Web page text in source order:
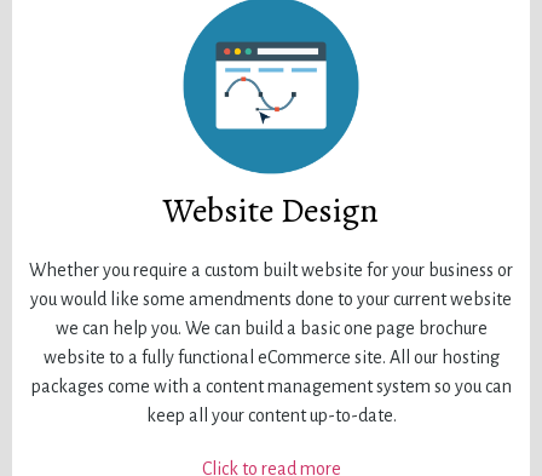
Website Design
Whether you require a custom built website for your business or
you would like some amendments done to your current website
we can help you. We can build a basic one page brochure
website to a fully functional eCommerce site. All our hosting
packages come with a content management system so you can
keep all your content up-to-date.
Click to read more